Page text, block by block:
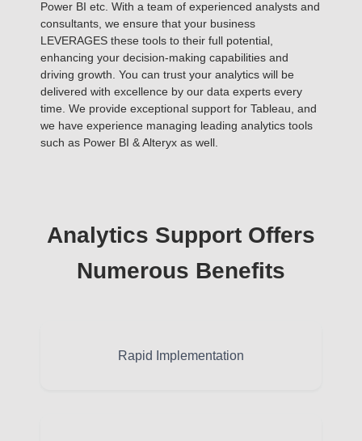
Power BI etc. With a team of experienced analysts and
consultants, we ensure that your business
LEVERAGES these tools to their full potential,
enhancing your decision-making capabilities and
driving growth. You can trust your analytics will be
delivered with excellence by our data experts every
time. We provide exceptional support for Tableau, and
we have experience managing leading analytics tools
such as Power BI & Alteryx as well.
Analytics Support Offers
Numerous Benefits
Rapid Implementation